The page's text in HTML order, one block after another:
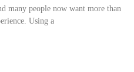
many people now want more than
Using a